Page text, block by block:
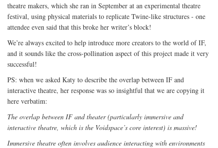
theatre makers, which she ran in September at an experimental theatre
festival, using physical materials to replicate Twine-like structures - one
attendee even said that this broke her writer’s block!
We’re always excited to help introduce more creators to the world of IF,
and it sounds like the cross-pollination aspect of this project made it very
successful!
PS: when we asked Katy to describe the overlap between IF and
interactive theatre, her response was so insightful that we are copying it
here verbatim:
The overlap between IF and theater (particularly immersive and
interactive theatre, which is the Voidspace’s core interest) is massive!
Immersive theatre often involves audience interacting with environments